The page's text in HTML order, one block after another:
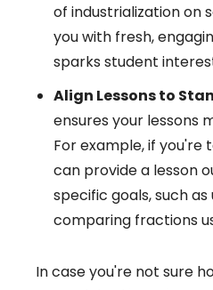
of industrialization on
you with fresh,
sparks student
Align Lessons to
ensures your lessons
For example, if you're
can provide a lesson
specific goals, such
comparing fractions
In case you're not sure